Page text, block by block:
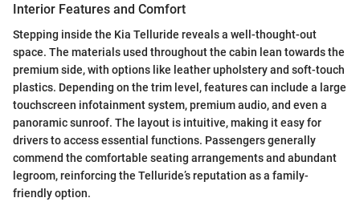
Interior Features and Comfort
Stepping inside the Kia Telluride reveals a well-thought-out
space. The materials used throughout the cabin lean towards the
premium side, with options like leather upholstery and soft-touch
plastics. Depending on the trim level, features can include a large
touchscreen infotainment system, premium audio, and even a
panoramic sunroof. The layout is intuitive, making it easy for
drivers to access essential functions. Passengers generally
commend the comfortable seating arrangements and abundant
legroom, reinforcing the Telluride’s reputation as a family-
friendly option.